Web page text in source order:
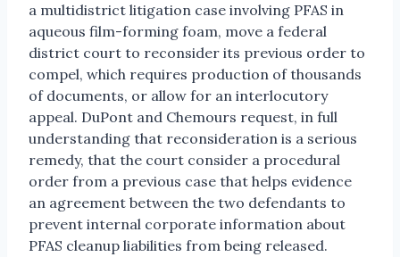
a multidistrict litigation case involving PFAS in
aqueous film-forming foam, move a federal
district court to reconsider its previous order to
compel, which requires production of thousands
of documents, or allow for an interlocutory
appeal. DuPont and Chemours request, in full
understanding that reconsideration is a serious
remedy, that the court consider a procedural
order from a previous case that helps evidence
an agreement between the two defendants to
prevent internal corporate information about
PFAS cleanup liabilities from being released.